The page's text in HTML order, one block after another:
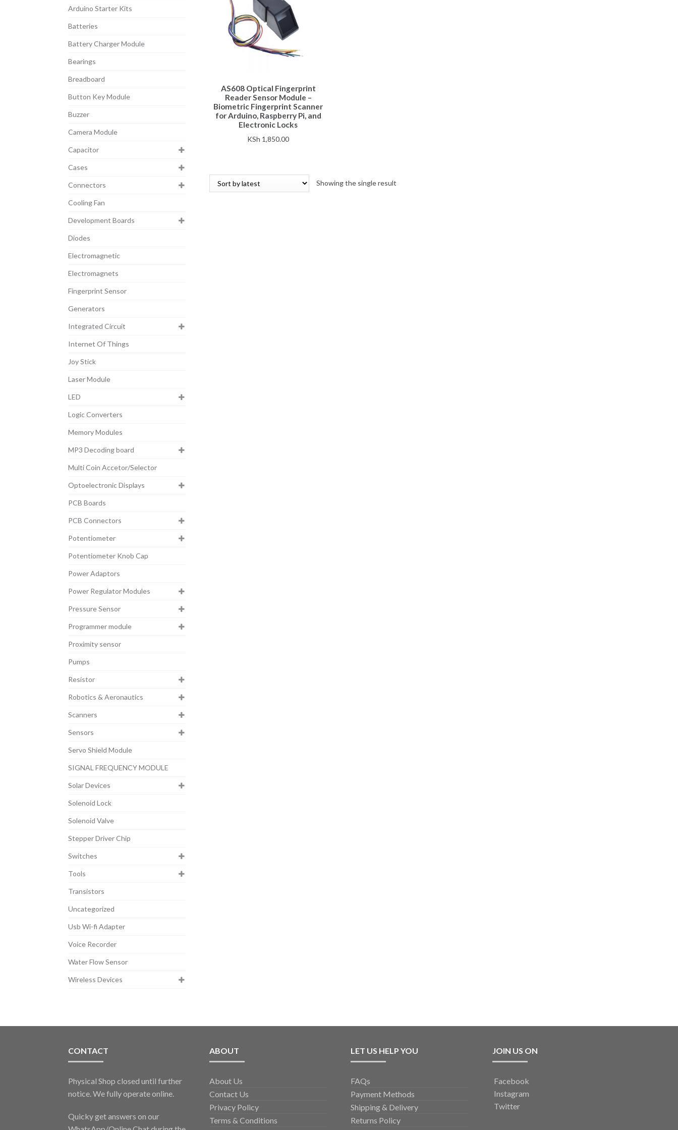
AS608 Optical Fingerprint
Reader Sensor Module –
Biometric Fingerprint Scanner
for Arduino, Raspberry Pi, and
Electronic Locks
KSh 1,850.00
Showing the single result
Arduino Starter Kits
Batteries
Battery Charger Module
Bearings
Breadboard
Button Key Module
Buzzer
Camera Module
Capacitor
Cases
Connectors
Cooling Fan
Development Boards
Diodes
Electromagnetic
Electromagnets
Fingerprint Sensor
Generators
Integrated Circuit
Internet Of Things
Joy Stick
Laser Module
LED
Logic Converters
Memory Modules
MP3 Decoding board
Multi Coin Accetor/Selector
Optoelectronic Displays
PCB Boards
PCB Connectors
Potentiometer
Potentiometer Knob Cap
Power Adaptors
Power Regulator Modules
Pressure Sensor
Programmer module
Proximity sensor
Pumps
Resistor
Robotics & Aeronautics
Scanners
Sensors
Servo Shield Module
SIGNAL FREQUENCY MODULE
Solar Devices
Solenoid Lock
Solenoid Valve
Stepper Driver Chip
Switches
Tools
Transistors
Uncategorized
Usb Wi-fi Adapter
Voice Recorder
Water Flow Sensor
Wireless Devices
CONTACT
Physical Shop closed until further
notice. We fully operate online.
Quicky get answers on our
ABOUT
About Us
Contact Us
Privacy Policy
Terms & Conditions
LET US HELP YOU
FAQs
Payment Methods
Shipping & Delivery
Returns Policy
JOIN US ON
Facebook
Instagram
Twitter